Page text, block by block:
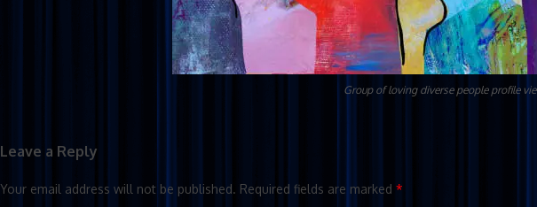
Group of loving diverse people profile
Leave a Reply
Your email address will not be published. Required fields are marked *